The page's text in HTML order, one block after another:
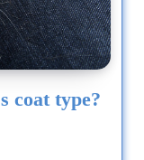
coat type?